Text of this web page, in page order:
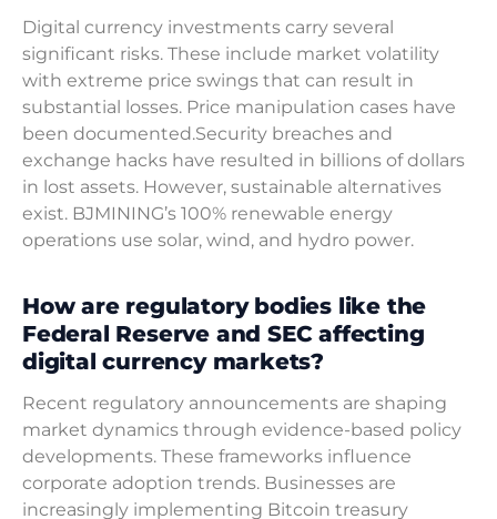
Digital currency investments carry several
significant risks. These include market volatility
with extreme price swings that can result in
substantial losses. Price manipulation cases have
been documented.Security breaches and
exchange hacks have resulted in billions of dollars
in lost assets. However, sustainable alternatives
exist. BJMINING’s 100% renewable energy
operations use solar, wind, and hydro power.
How are regulatory bodies like the
Federal Reserve and SEC affecting
digital currency markets?
Recent regulatory announcements are shaping
market dynamics through evidence-based policy
developments. These frameworks influence
corporate adoption trends. Businesses are
increasingly implementing Bitcoin treasury